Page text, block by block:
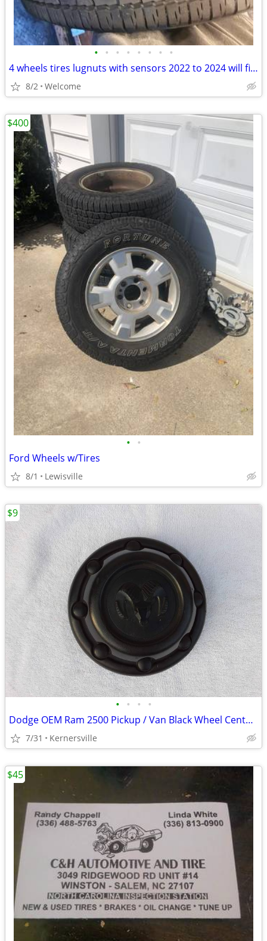
• • • • • • • •
4 wheels tires lugnuts with sensors 2022 to 2024 will fit bronco sport are any
8/2 Welcome
• •
Ford Wheels w/Tires
8/1 Lewisville
$400
• • • •
Dodge OEM Ram 2500 Pickup / Van Black Wheel Center Cap (Pt.# 52038268)
7/31 Kernersville
$9
$45